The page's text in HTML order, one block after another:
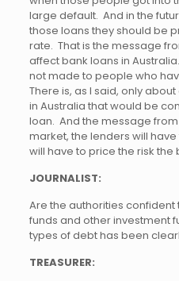
large default. And in the
those loans they should be
rate. That is the message
affect bank loans in
not made to people who
There is, as I said, only
in Australia that would be
loan. And the message
market, the lenders will
will have to price the risk the
JOURNALIST:
Are the authorities
funds and other investment
types of debt has been
TREASURER: